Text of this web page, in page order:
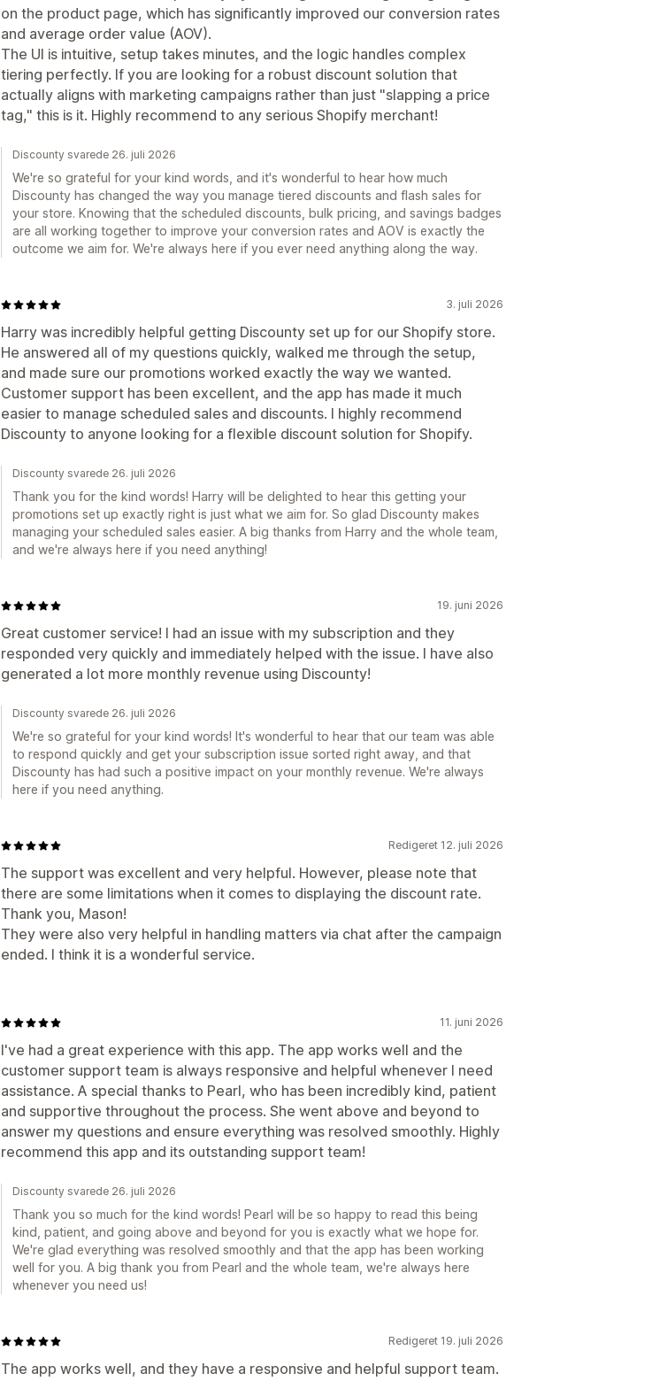
on the product page, which has significantly improved our conversion rates
and average order value (AOV).
The UI is intuitive, setup takes minutes, and the logic handles complex
tiering perfectly. If you are looking for a robust discount solution that
actually aligns with marketing campaigns rather than just "slapping a price
tag," this is it. Highly recommend to any serious Shopify merchant!
Discounty svarede 26. juli 2026
We're so grateful for your kind words, and it's wonderful to hear how much
Discounty has changed the way you manage tiered discounts and flash sales for
your store. Knowing that the scheduled discounts, bulk pricing, and savings badges
are all working together to improve your conversion rates and AOV is exactly the
outcome we aim for. We're always here if you ever need anything along the way.
3. juli 2026
Harry was incredibly helpful getting Discounty set up for our Shopify store.
He answered all of my questions quickly, walked me through the setup,
and made sure our promotions worked exactly the way we wanted.
Customer support has been excellent, and the app has made it much
easier to manage scheduled sales and discounts. I highly recommend
Discounty to anyone looking for a flexible discount solution for Shopify.
Discounty svarede 26. juli 2026
Thank you for the kind words! Harry will be delighted to hear this getting your
promotions set up exactly right is just what we aim for. So glad Discounty makes
managing your scheduled sales easier. A big thanks from Harry and the whole team,
and we're always here if you need anything!
19. juni 2026
Great customer service! I had an issue with my subscription and they
responded very quickly and immediately helped with the issue. I have also
generated a lot more monthly revenue using Discounty!
Discounty svarede 26. juli 2026
We're so grateful for your kind words! It's wonderful to hear that our team was able
to respond quickly and get your subscription issue sorted right away, and that
Discounty has had such a positive impact on your monthly revenue. We're always
here if you need anything.
Redigeret 12. juli 2026
The support was excellent and very helpful. However, please note that
there are some limitations when it comes to displaying the discount rate.
Thank you, Mason!
They were also very helpful in handling matters via chat after the campaign
ended. I think it is a wonderful service.
11. juni 2026
I've had a great experience with this app. The app works well and the
customer support team is always responsive and helpful whenever I need
assistance. A special thanks to Pearl, who has been incredibly kind, patient
and supportive throughout the process. She went above and beyond to
answer my questions and ensure everything was resolved smoothly. Highly
recommend this app and its outstanding support team!
Discounty svarede 26. juli 2026
Thank you so much for the kind words! Pearl will be so happy to read this being
kind, patient, and going above and beyond for you is exactly what we hope for.
We're glad everything was resolved smoothly and that the app has been working
well for you. A big thank you from Pearl and the whole team, we're always here
whenever you need us!
Redigeret 19. juli 2026
The app works well, and they have a responsive and helpful support team.